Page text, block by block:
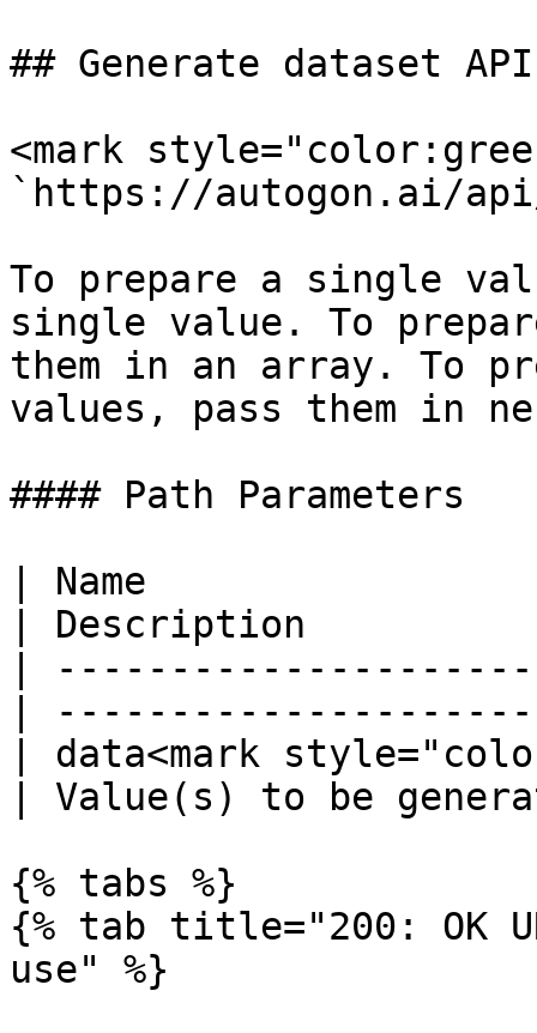
## Generate dataset API
<mark
`https://autogon.ai/
To prepare a single
single value. To
them in an array. To
values, pass them in
#### Path Parameters
| Name
| Description
|
|
| data<mark
| Value(s) to be
{% tabs %}
{% tab title="200: OK
use" %}